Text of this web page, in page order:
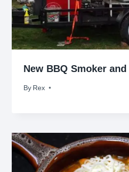
New BBQ Smoker
By Rex
April 24, 2013